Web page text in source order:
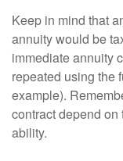
Keep in mind that
annuity would be
immediate annuity
repeated using the
example).
contract depend on
ability.